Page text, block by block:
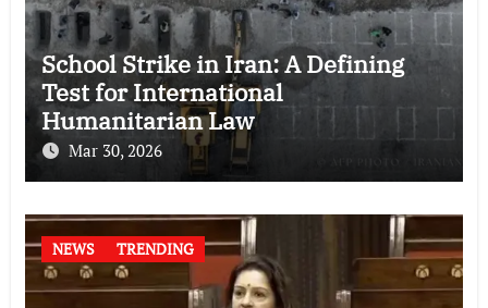
School Strike in Iran: A Defining
Test for International
Humanitarian Law
Mar 30, 2026
NEWS TRENDING